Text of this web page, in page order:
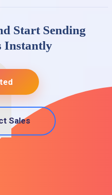
Start Sending
Instantly
Sales